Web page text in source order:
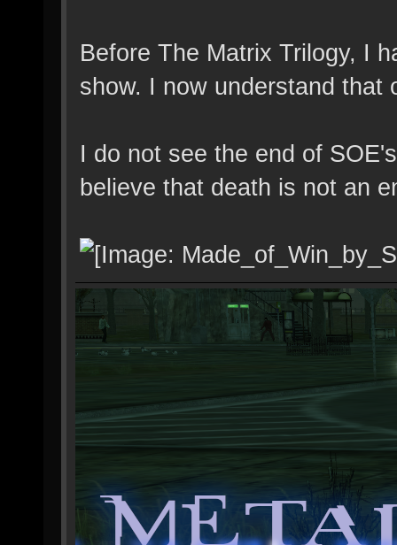
Before The Matrix Trilogy, I
show. I now understand that
I do not see the end of
believe that death is not an